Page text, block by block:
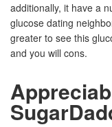
additionally, it have a
glucose dating
greater to see this
and you will cons.